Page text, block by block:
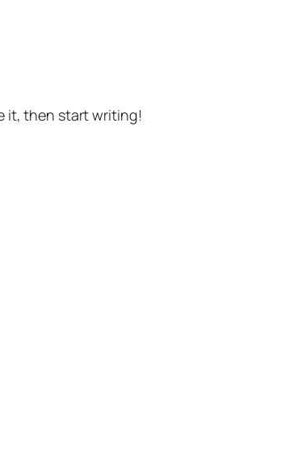
it, then start writing!